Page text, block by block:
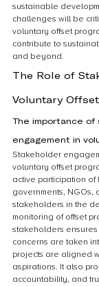
sustainable
challenges will be
voluntary offset
contribute to
and beyond.
The Role of
Voluntary
The importance of
engagement in
Stakeholder
voluntary offset
active participation of
governments, NGOs,
stakeholders in the
monitoring of offset
stakeholders
concerns are taken
projects are aligned
aspirations. It also
accountability, and